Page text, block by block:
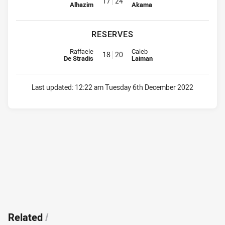
Alhazim Akama
RESERVES
Reserve for Eels is number 18
Raffaele
De Stradis 18 20 Reserve for Bulldogs is number
Caleb
Laiman
Last updated: 12:22 am Tuesday 6th December 2022
Related/